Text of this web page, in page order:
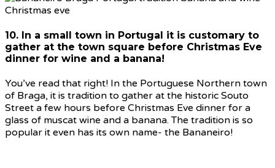
10. In a small town in Portugal it is customary to
gather at the town square before Christmas Eve
dinner for wine and a banana!
You’ve read that right! In the Portuguese Northern town
of Braga, it is tradition to gather at the historic Souto
Street a few hours before Christmas Eve dinner for a
glass of muscat wine and a banana. The tradition is so
popular it even has its own name- the Bananeiro!